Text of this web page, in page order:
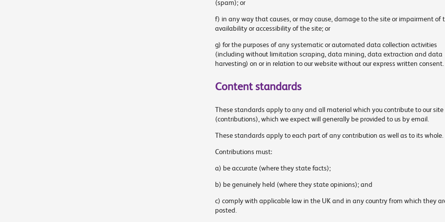
(spam); or
f) in any way that causes, or may cause, damage to the site or impairment of
availability or accessibility of the site; or
g) for the purposes of any systematic or automated data collection activities
(including without limitation scraping, data mining, data extraction and data
harvesting) on or in relation to our website without our express written consent.
Content standards
These standards apply to any and all material which you contribute to our site
(contributions), which we expect will generally be provided to us by email.
These standards apply to each part of any contribution as well as to its whole.
Contributions must:
a) be accurate (where they state facts);
b) be genuinely held (where they state opinions); and
c) comply with applicable law in the UK and in any country from which they
posted.